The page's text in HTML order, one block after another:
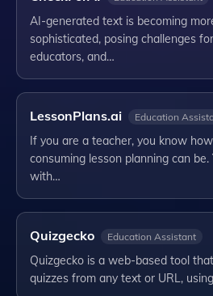
AI-generated text is becoming
sophisticated, posing challenges
educators, and…
LessonPlans.ai Education
If you are a teacher, you know
consuming lesson planning can
with…
Quizgecko Education Assistant
Quizgecko is a web-based tool
quizzes from any text or URL,